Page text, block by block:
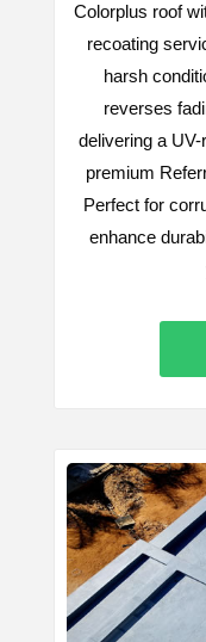
Colorplus roof
recoating
harsh
reverses
delivering a
premium
Perfect for
enhance